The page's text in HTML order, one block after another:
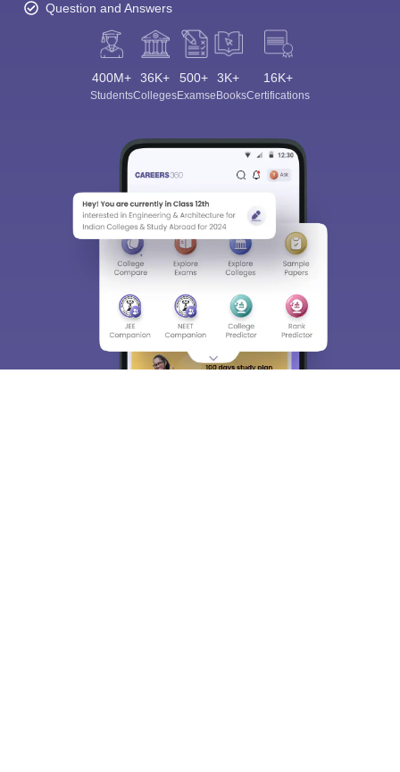
Question and Answers
400M+
Students
36K+
Colleges
500+
Exams
3K+
eBooks
16K+
Certifications